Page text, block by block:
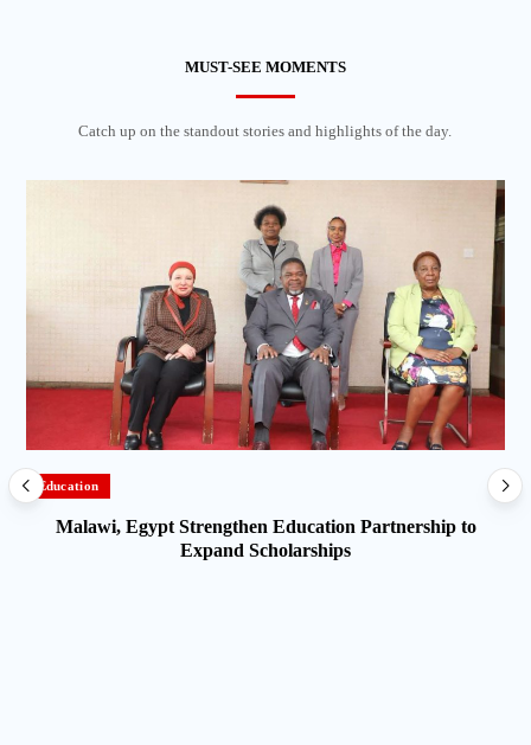
MUST-SEE MOMENTS
Catch up on the standout stories and highlights of the day.
Education
Malawi, Egypt Strengthen Education Partnership to
Expand Scholarships